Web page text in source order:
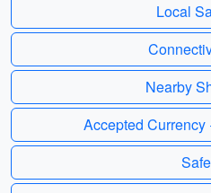
Local
Nearby
Accepted Currency